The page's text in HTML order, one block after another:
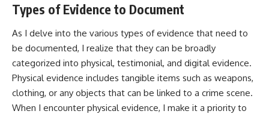
Types of Evidence to Document
As I delve into the various types of evidence that need to
be documented, I realize that they can be broadly
categorized into physical, testimonial, and digital evidence.
Physical evidence includes tangible items such as weapons,
clothing, or any objects that can be linked to a crime scene.
When I encounter physical evidence, I make it a priority to